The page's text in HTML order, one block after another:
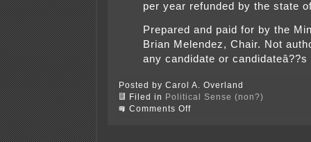
per year refunded by the state
Prepared and paid for by the
Brian Melendez, Chair. Not
any candidate or
Posted by Carol A. Overland
Filed in
Political Sense (non?)
Comments Offon